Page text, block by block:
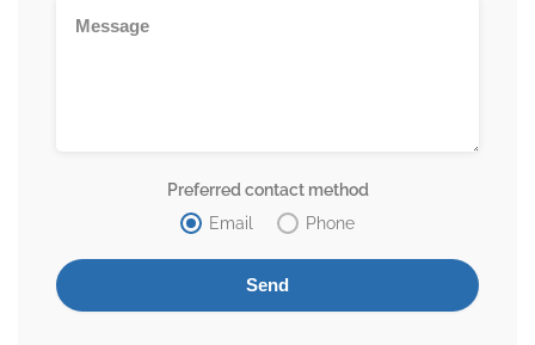
Preferred contact method
Email
Phone